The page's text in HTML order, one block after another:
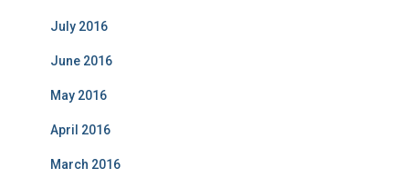
July 2016
June 2016
May 2016
April 2016
March 2016